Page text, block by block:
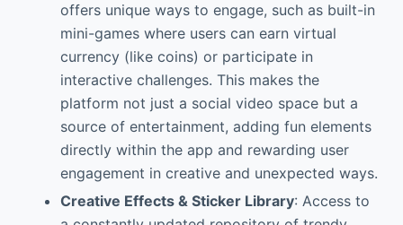
offers unique ways to engage, such as built-in
mini-games where users can earn virtual
currency (like coins) or participate in
interactive challenges. This makes the
platform not just a social video space but a
source of entertainment, adding fun elements
directly within the app and rewarding user
engagement in creative and unexpected ways.
Creative Effects & Sticker Library: Access to